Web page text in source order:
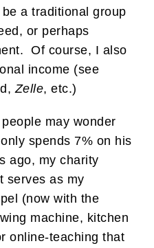
a traditional group
or perhaps
Of course, I also
income (see
Zelle, etc.)
may wonder
spends 7% on his
ago, my charity
serves as my
(now with the
machine, kitchen
online-teaching that